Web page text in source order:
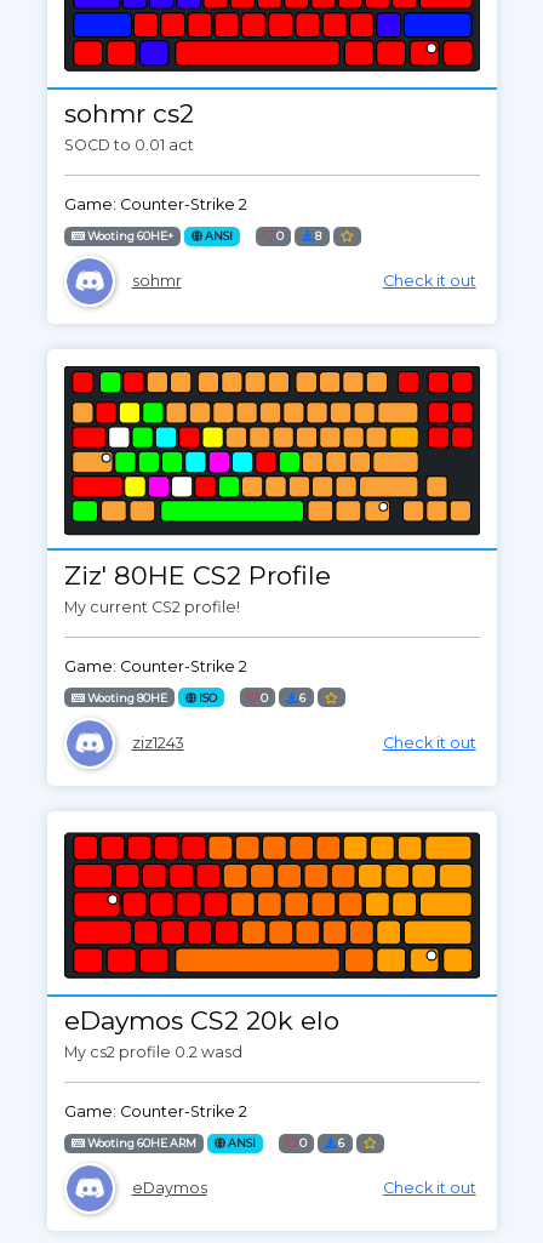
sohmr cs2
SOCD to 0.01 act
Game: Counter-Strike 2
Wooting 60HE+ ANSI 0 8
sohmr Check it out
Ziz' 80HE CS2 Profile
My current CS2 profile!
Game: Counter-Strike 2
Wooting 80HE ISO 0 6
ziz1243 Check it out
eDaymos CS2 20k elo
My cs2 profile 0.2 wasd
Game: Counter-Strike 2
Wooting 60HE ARM ANSI 0 6
eDaymos Check it out